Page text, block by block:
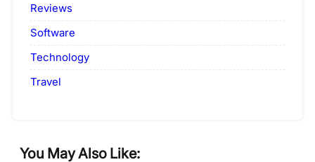
Reviews
Software
Technology
Travel
You May Also Like: